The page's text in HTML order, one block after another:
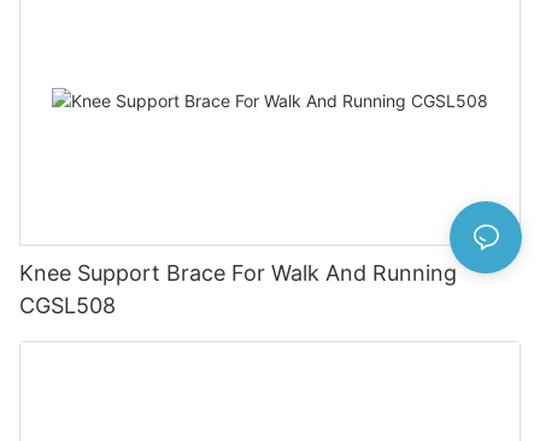
Knee Support Brace For Walk And Running
CGSL508